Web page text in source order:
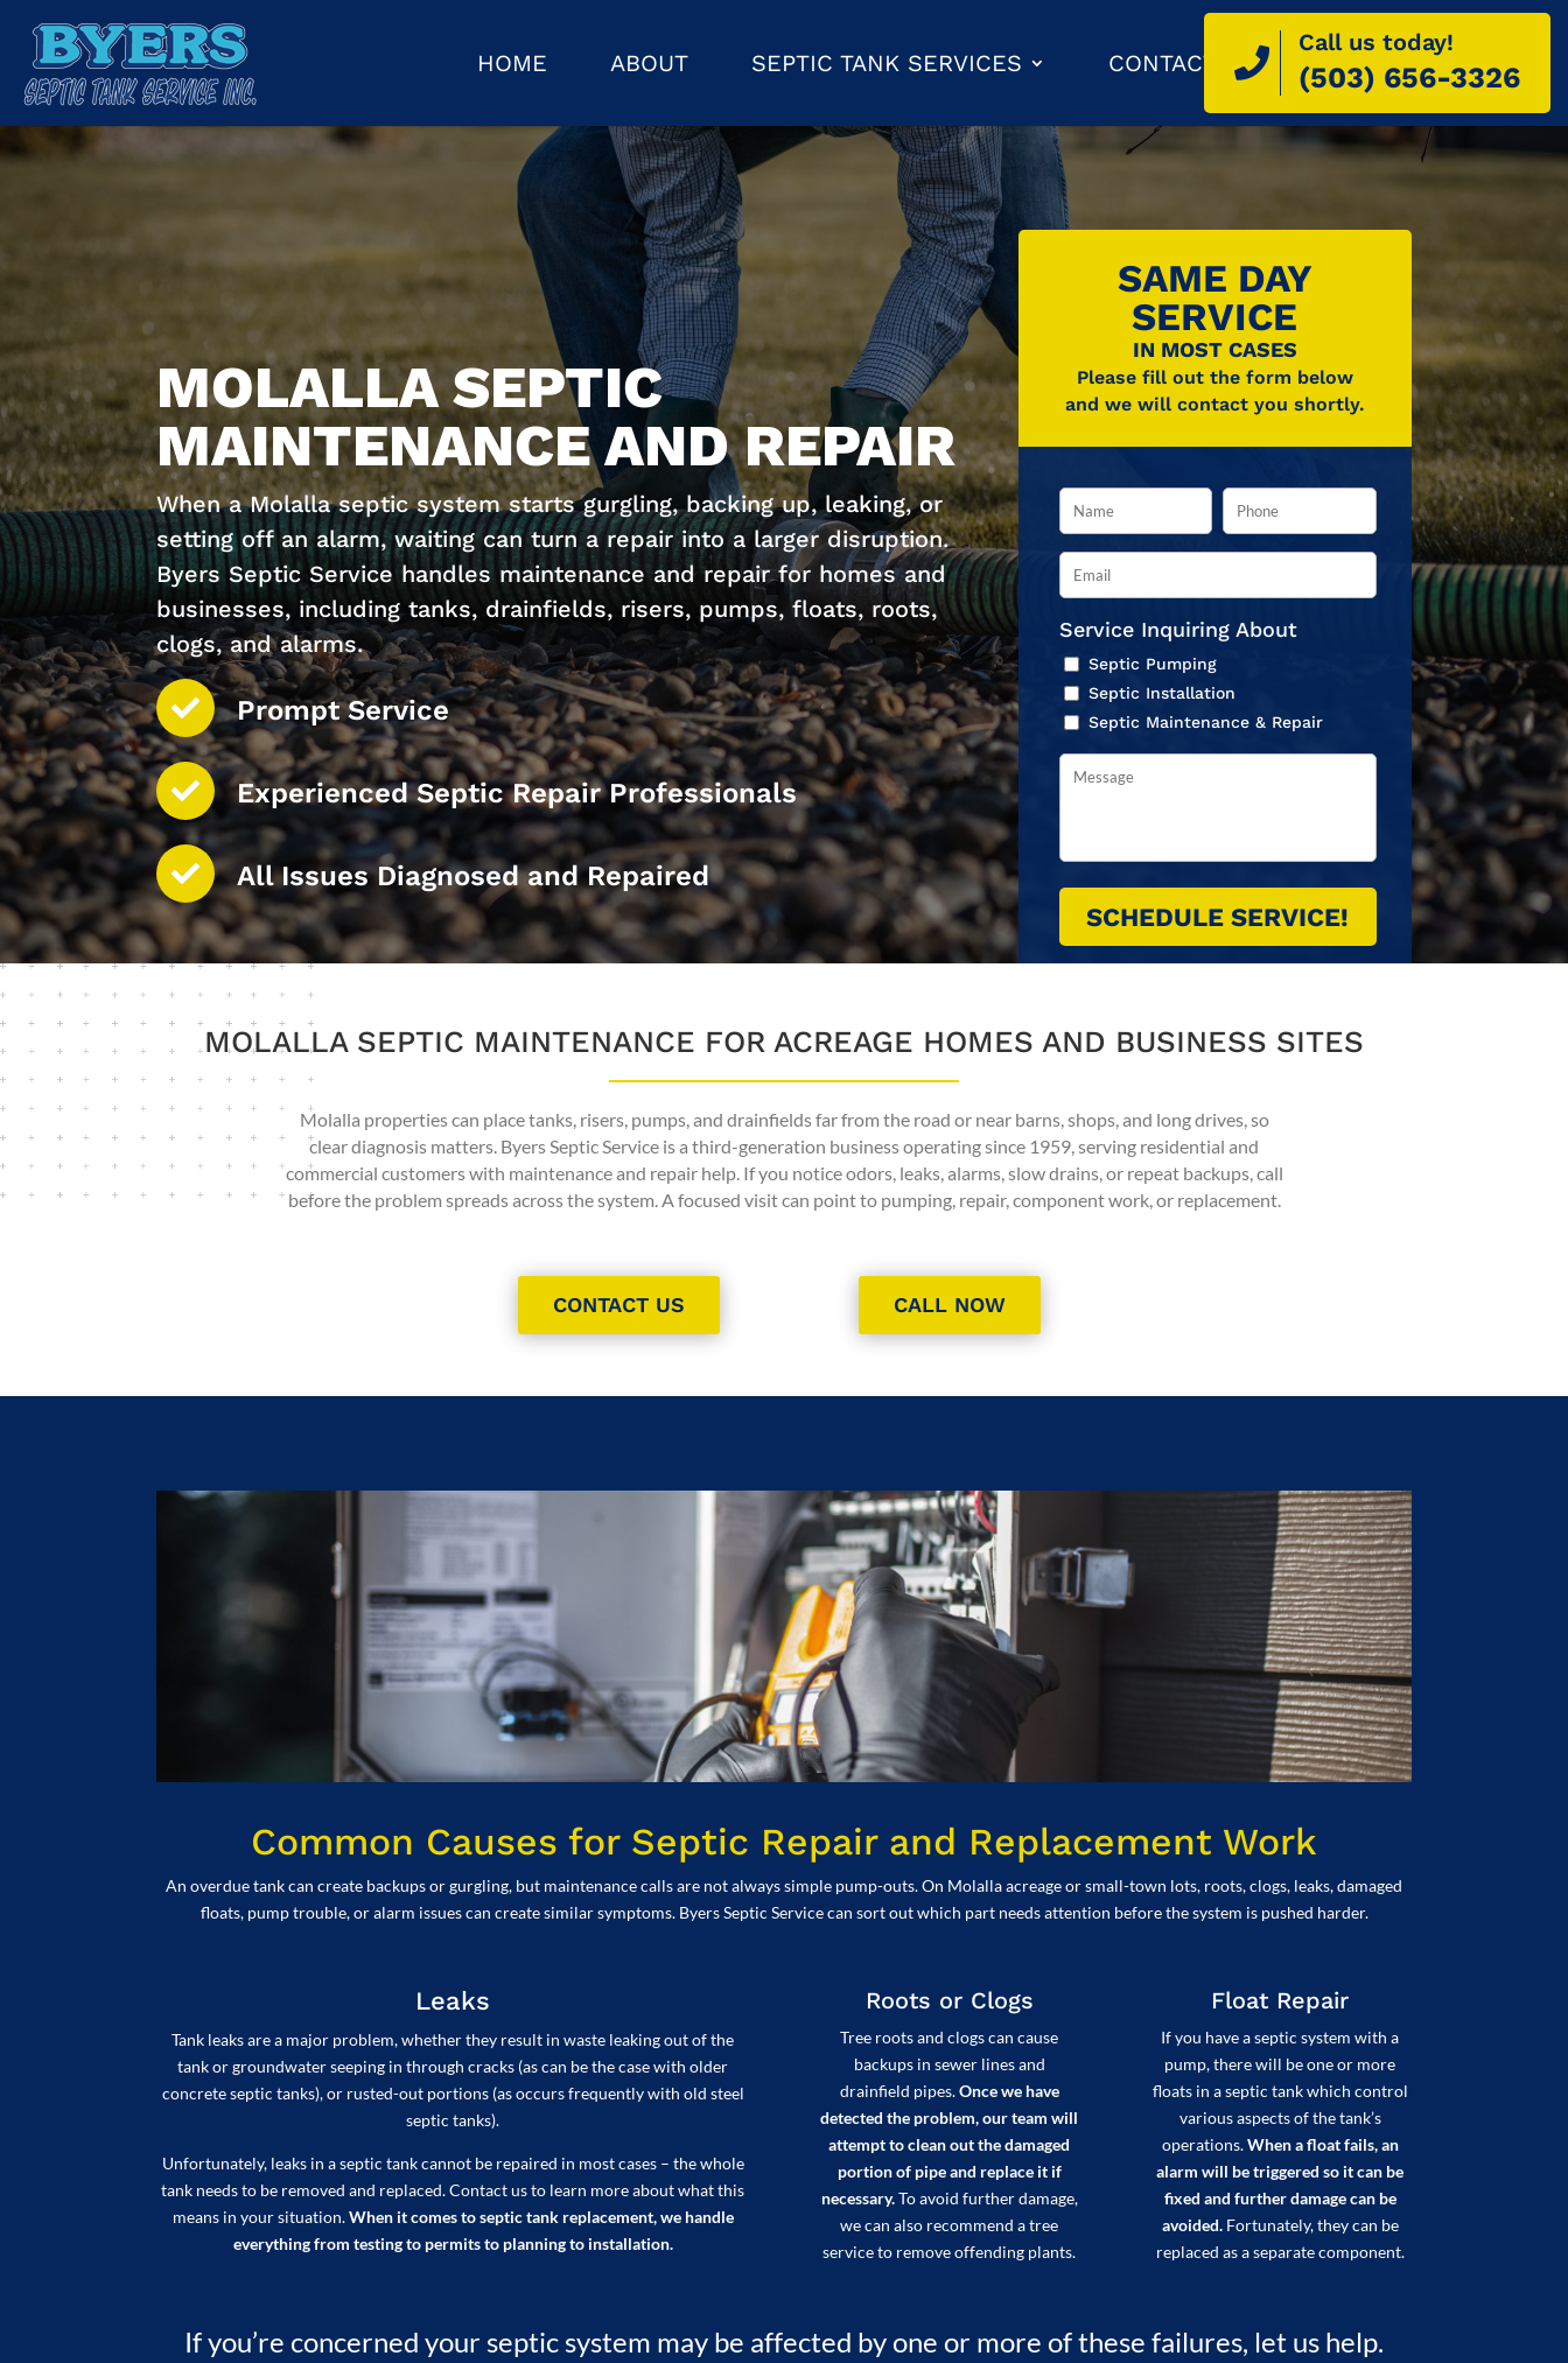
HOME ABOUT SEPTIC TANK SERVICES CONTACT
Call us today!
(503) 656-3326
MOLALLA SEPTIC
MAINTENANCE AND REPAIR
When a Molalla septic system starts gurgling, backing up, leaking, or
setting off an alarm, waiting can turn a repair into a larger disruption.
Byers Septic Service handles maintenance and repair for homes and
businesses, including tanks, drainfields, risers, pumps, floats, roots,
clogs, and alarms.
Prompt Service
Experienced Septic Repair Professionals
All Issues Diagnosed and Repaired
SAME DAY
SERVICE
IN MOST CASES
Please fill out the form below
and we will contact you shortly.
Service Inquiring About
Septic Pumping
Septic Installation
Septic Maintenance & Repair
MOLALLA SEPTIC MAINTENANCE FOR ACREAGE HOMES AND BUSINESS SITES
Molalla properties can place tanks, risers, pumps, and drainfields far from the road or near barns, shops, and long drives, so
clear diagnosis matters. Byers Septic Service is a third-generation business operating since 1959, serving residential and
commercial customers with maintenance and repair help. If you notice odors, leaks, alarms, slow drains, or repeat backups, call
before the problem spreads across the system. A focused visit can point to pumping, repair, component work, or replacement.
CONTACT US CALL NOW
Common Causes for Septic Repair and Replacement Work
An overdue tank can create backups or gurgling, but maintenance calls are not always simple pump-outs. On Molalla acreage or small-town lots, roots, clogs, leaks, damaged
floats, pump trouble, or alarm issues can create similar symptoms. Byers Septic Service can sort out which part needs attention before the system is pushed harder.
Leaks
Tank leaks are a major problem, whether they result in waste leaking out of the
tank or groundwater seeping in through cracks (as can be the case with older
concrete septic tanks), or rusted-out portions (as occurs frequently with old steel
septic tanks).
Unfortunately, leaks in a septic tank cannot be repaired in most cases – the whole
tank needs to be removed and replaced. Contact us to learn more about what this
means in your situation.When it comes to septic tank replacement, we handle
everything from testing to permits to planning to installation.
Roots or Clogs
Tree roots and clogs can cause
backups in sewer lines and
drainfield pipes.Once we have
detected the problem, our team will
attempt to clean out the damaged
portion of pipe and replace it if
necessary.To avoid further damage,
we can also recommend a tree
service to remove offending plants.
Float Repair
If you have a septic system with a
pump, there will be one or more
floats in a septic tank which control
various aspects of the tank’s
operations.When a float fails, an
alarm will be triggered so it can be
fixed and further damage can be
avoided.Fortunately, they can be
replaced as a separate component.
If you’re concerned your septic system may be affected by one or more of these failures, let us help.